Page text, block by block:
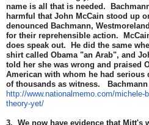
name is all that is needed.
harmful that John McCain stood up
denounced Bachmann,
for their reprehensible action.
does speak out. He did the same
shirt called Obama "an Arab", and
told her she was wrong and praised
American with whom he had
of thousands as witness. Bachmann
http://www.nationalmemo.com/
theory-yet/
3. We now have evidence that Mitt's